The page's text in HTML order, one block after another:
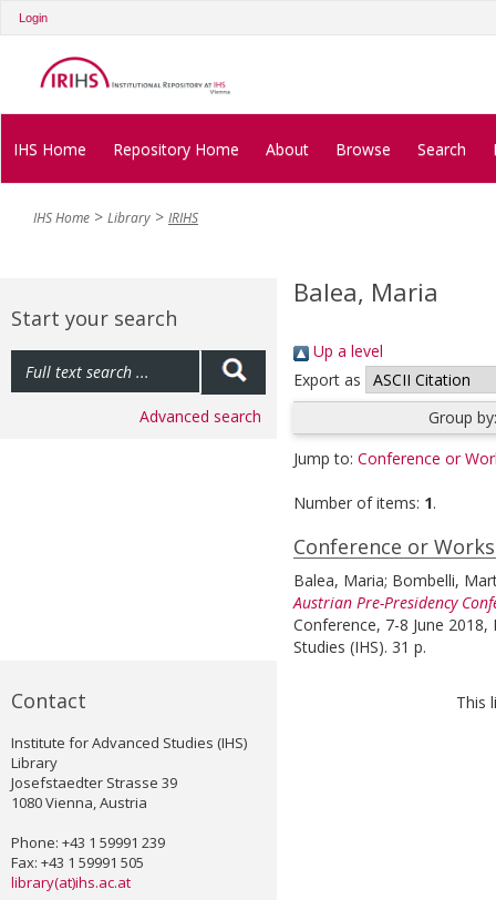
Login
IHS Home Repository Home About Browse Search
IHS Home Library IRIHS
Start your search
Advanced search
Contact
Institute for Advanced Studies (IHS)
Library
Josefstaedter Strasse 39
1080 Vienna, Austria
Phone: +43 1 59991 239
Fax: +43 1 59991 505
library(at)ihs.ac.at
Balea, Maria
Up a level
Export as
Group
Jump to: Conference or
Number of items: 1.
Conference or
Balea, Maria; Bombelli,
Austrian Pre-Presidency
Conference, 7-8 June
Studies (IHS). 31 p.
This